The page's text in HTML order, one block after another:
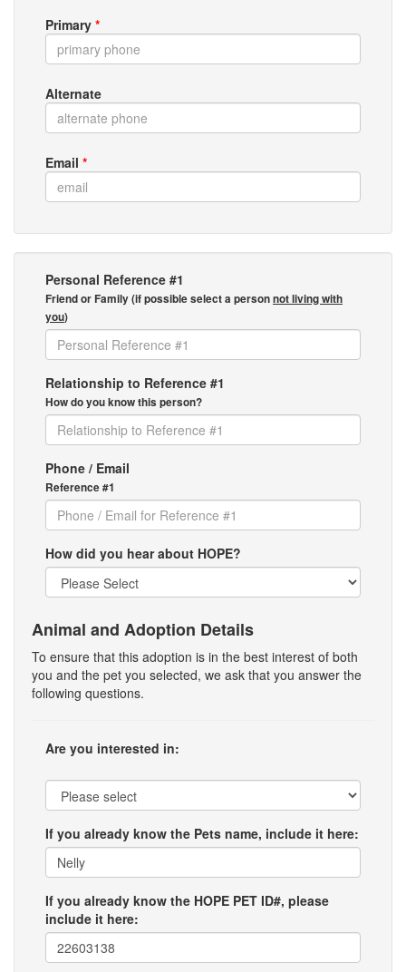
Primary *
Alternate
Email *
Personal Reference #1
Friend or Family (if possible select a personnot living with
you)
Relationship to Reference #1
How do you know this person?
Phone / Email
Reference #1
How did you hear about HOPE?
Animal and Adoption Details
To ensure that this adoption is in the best interest of both
you and the pet you selected, we ask that you answer the
following questions.
Are you interested in:
If you already know the Pets name, include it here:
If you already know the HOPE PET ID#, please
include it here: